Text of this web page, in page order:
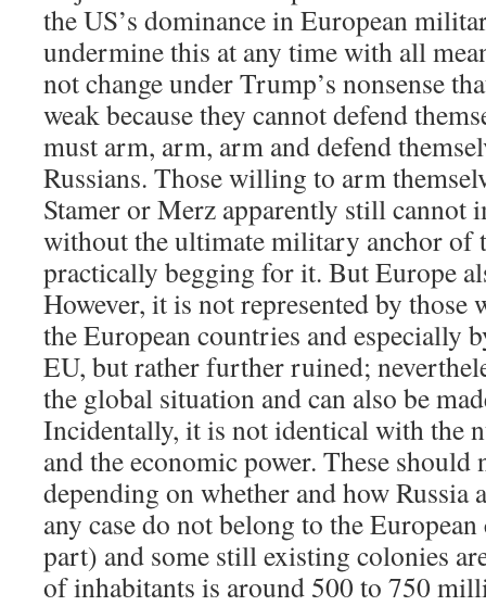
the US’s dominance in European
undermine this at any time with all
not change under Trump’s nonsense
weak because they cannot defend
must arm, arm, arm and defend
Russians. Those willing to arm
Stamer or Merz apparently still cannot
without the ultimate military anchor of
practically begging for it. But Europe
However, it is not represented by
the European countries and especially
EU, but rather further ruined;
the global situation and can also be
Incidentally, it is not identical with the
and the economic power. These should
depending on whether and how
any case do not belong to the
part) and some still existing colonies
of inhabitants is around 500 to 750